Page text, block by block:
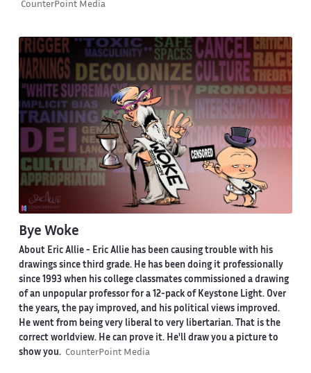
CounterPoint Media
Bye Woke
About Eric Allie - Eric Allie has been causing trouble with his
drawings since third grade. He has been doing it professionally
since 1993 when his college classmates commissioned a drawing
of an unpopular professor for a 12-pack of Keystone Light. Over
the years, the pay improved, and his political views improved.
He went from being very liberal to very libertarian. That is the
correct worldview. He can prove it. He'll draw you a picture to
show you. CounterPoint Media